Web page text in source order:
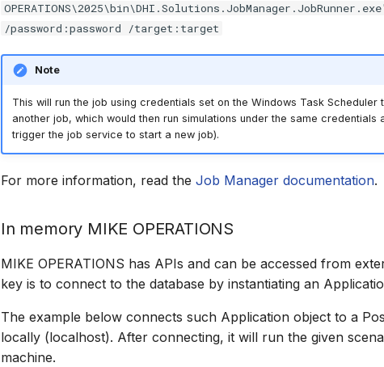
/password:password /target:target
Note
This will run the job using credentials set on the Windows Task
another job, which would then run simulations under the same credentials
trigger the job service to start a new job).
For more information, read the Job Manager documentation.
In memory MIKE OPERATIONS
MIKE OPERATIONS has APIs and can be accessed from
key is to connect to the database by instantiating an
The example below connects such Application object to a
locally (localhost). After connecting, it will run the given
machine.